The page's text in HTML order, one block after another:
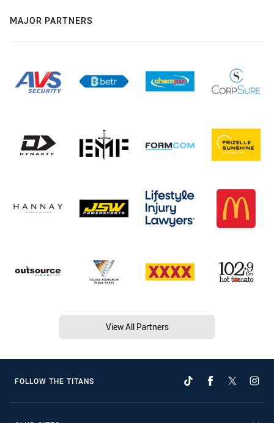
MAJOR PARTNERS
View All Partners
FOLLOW THE TITANS